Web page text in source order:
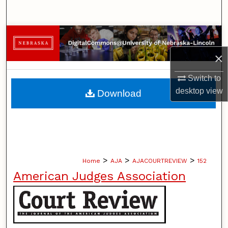
×
Switch to
desktopview
Browse Collections
My Account
About
Home > AJA > AJACOURTREVIEW > 152
American Judges Association
Download